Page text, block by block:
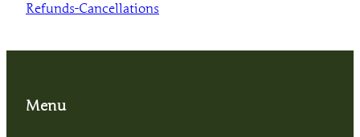
Refunds-Cancellations
Menu